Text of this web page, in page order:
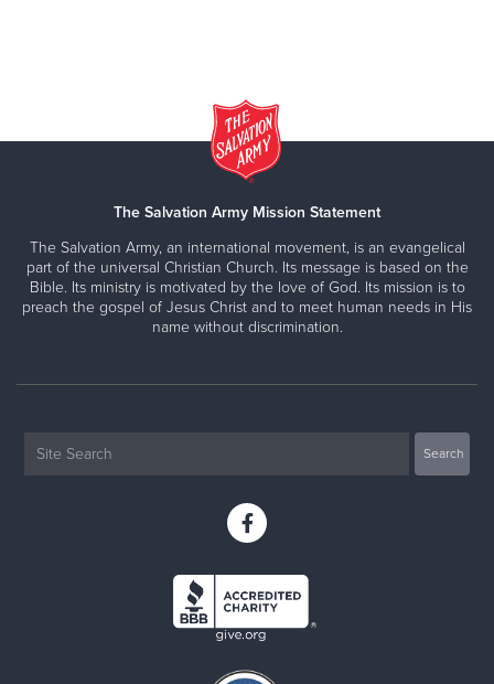
The Salvation Army Mission Statement
The Salvation Army, an international movement, is an evangelical
part of the universal Christian Church. Its message is based on the
Bible. Its ministry is motivated by the love of God. Its mission is to
preach the gospel of Jesus Christ and to meet human needs in His
name without discrimination.